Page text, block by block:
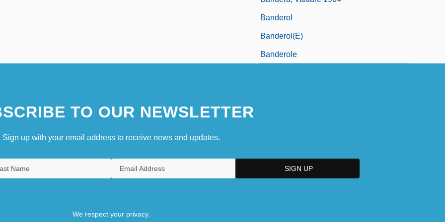
Banderol
Banderol(e)
Banderole
TO OUR NEWSLETTER
Sign up with your email address to receive news and updates.
We respect your privacy.